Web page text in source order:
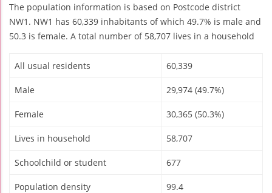
The population information is based on Postcode district
NW1. NW1 has 60,339 inhabitants of which 49.7% is male and
50.3 is female. A total number of 58,707 lives in a household
All usual residents 60,339
Male 29,974 (49.7%)
Female 30,365 (50.3%)
Lives in household 58,707
Schoolchild or student 677
Population density 99.4